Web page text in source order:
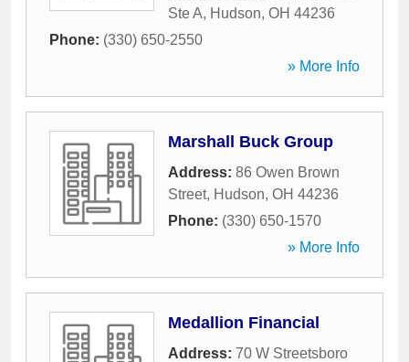
Ste A, Hudson, OH 44236
Phone: (330) 650-2550
» More Info
Marshall Buck Group
Address: 86 Owen Brown
Street, Hudson, OH 44236
Phone: (330) 650-1570
» More Info
Medallion Financial
Address: 70 W Streetsboro